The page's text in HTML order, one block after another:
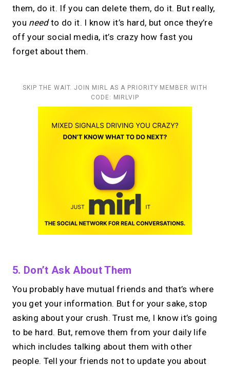
them, do it. If you can delete them, do it. But really,
you needto do it. I know it’s hard, but once they’re
off your social media, it’s crazy how fast you
forget about them.
SKIP THE WAIT. JOIN MIRL AS A PRIORITY MEMBER WITH
CODE: MIRLVIP
5. Don’t Ask About Them
You probably have mutual friends and that’s where
you get your information. But for your sake, stop
asking about your crush. Trust me, I know it’s going
to be hard. But, remove them from your daily life
which includes talking about them with other
people. Tell your friends not to update you about